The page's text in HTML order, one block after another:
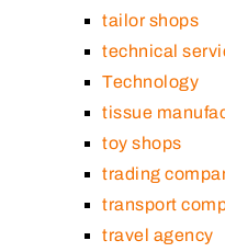
tailor shops
technical
Technology
tissue
toy shops
trading
transport
travel agency